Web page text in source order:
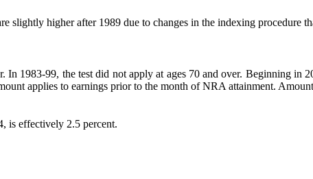
slightly higher after 1989 due to changes in the indexing procedure
In 1983-99, the test did not applyat ages 70 and over. Beginning in
applies to earnings prior to the month of NRA attainment.
is effectively 2.5 percent.